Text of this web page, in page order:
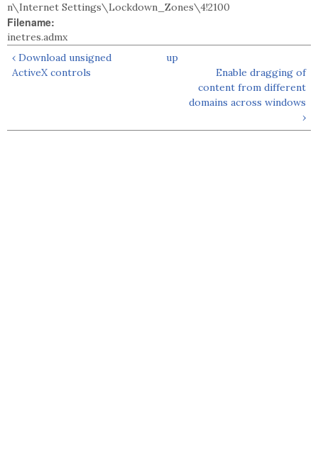
n\Internet Settings\Lockdown_Zones\4!2100
Filename:
inetres.admx
‹ Download unsigned
ActiveX controls
up
Enable dragging of
content from different
domains across windows
›